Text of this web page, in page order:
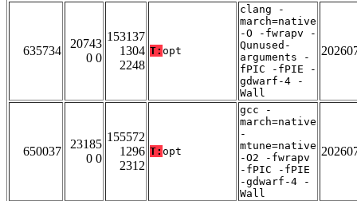
635734
20743
0 0
153137
1304
2248
T: opt
clang -
march=native
-O -fwrapv -
Qunused-
arguments -
fPIC -fPIE -
gdwarf-4 -
Wall
650037
23185
0 0
155572
1296
2312
T: opt
gcc -
march=native
-
mtune=native
-O2 -fwrapv
-fPIC -fPIE
-gdwarf-4 -
Wall